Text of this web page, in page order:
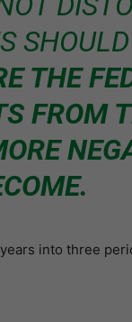
THE
FROM
into three